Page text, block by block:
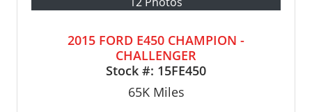
2015 FORD E450 CHAMPION -
CHALLENGER
Stock #: 15FE450
65KMiles